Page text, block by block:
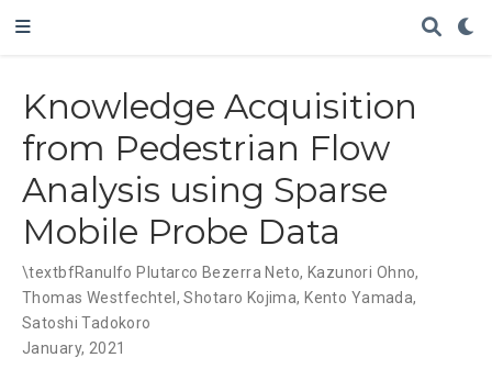
Knowledge Acquisition
from Pedestrian Flow
Analysis using Sparse
Mobile Probe Data
\textbfRanulfo Plutarco Bezerra Neto, Kazunori Ohno,
Thomas Westfechtel ,Shotaro Kojima, Kento Yamada,
Satoshi Tadokoro
January, 2021